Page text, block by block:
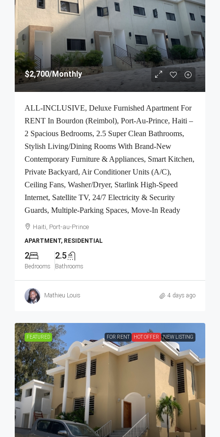
$2,700/Monthly
ALL-INCLUSIVE, Deluxe Furnished Apartment For
RENT In Bourdon (Reimbol), Port-Au-Prince, Haiti –
2 Spacious Bedrooms, 2.5 Super Clean Bathrooms,
Stylish Living/Dining Rooms With Brand-New
Contemporary Furniture & Appliances, Smart Kitchen,
Private Backyard, Air Conditioner Units (A/C),
Ceiling Fans, Washer/Dryer, Starlink High-Speed
Internet, Satellite TV, 24/7 Electricity & Security
Guards, Multiple-Parking Spaces, Move-In Ready
Haiti, Port-au-Prince
APARTMENT, RESIDENTIAL
2
Bedrooms
2.5
Bathrooms
Mathieu Louis 4 days ago
FEATURED FOR RENT HOT OFFER NEW LISTING